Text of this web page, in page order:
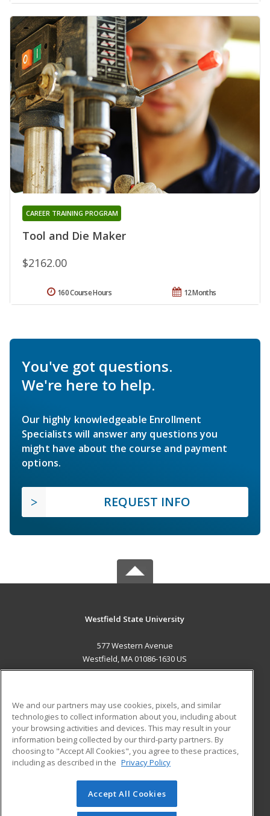
Tool and Die Maker
CAREER TRAINING PROGRAM
$2162.00
12 Months
160 Course Hours
You've got questions.
We're here to help.
Our highly knowledgeable Enrollment
Specialists will answer any questions you
might have about the course and payment
options.
REQUEST INFO
Westfield State University
577 Western Avenue
Westfield, MA 01086-1630 US
ADDITIONAL RESOURCES
Military
Financial Assistance
Help
Student Blog
© 2026 ed2go, a division of Cengage Learning. All rights
reserved. The material on this site cannot be reproduced or
We and our partners may use cookies, pixels, and similar
technologies to collect information about you, including about
your browsing activities and devices. This may result in your
information being collected by our third-party partners. By
choosing to "Accept All Cookies", you agree to these practices,
including as described in the Privacy Policy
Accept All Cookies